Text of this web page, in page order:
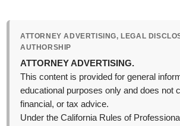
ATTORNEY ADVERTISING, LEGAL
AUTHORSHIP
ATTORNEY ADVERTISING.
This content is provided for general
educational purposes only and does not
financial, or tax advice.
Under the California Rules of